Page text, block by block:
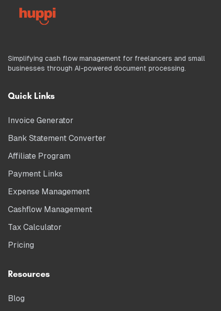
Simplifying cash flow management for freelancers and small
businesses through AI-powered document processing.
Quick Links
Invoice Generator
Bank Statement Converter
Affiliate Program
Payment Links
Expense Management
Cashflow Management
Tax Calculator
Pricing
Resources
Blog